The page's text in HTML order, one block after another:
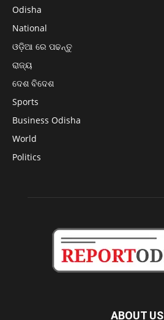
Odisha
National
ଓଡ଼ିଆ ରେ ପଢନ୍ତୁ
ରାଜ୍ୟ
ଦେଶ ବିଦେଶ
Sports
Business Odisha
World
Politics
ABOUT US